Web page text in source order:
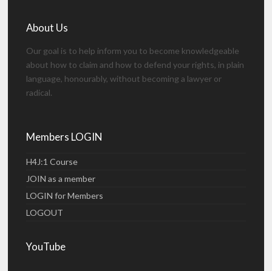
About Us
Our goal is to help inform you to become knowledgeable
about how to claim and how to defend your rights, in plain
language, honourably, without becoming a lawyer or
radical.
Members LOGIN
H4J:1 Course
JOIN as a member
LOGIN for Members
LOGOUT
YouTube